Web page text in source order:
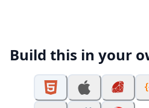
Build this in your